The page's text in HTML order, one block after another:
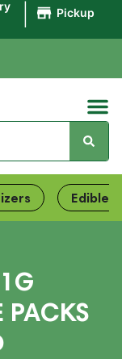
Pickup
Edibles
PACKS